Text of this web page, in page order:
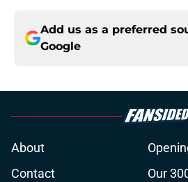
Add us as a preferred
Google
About
Contact
Our